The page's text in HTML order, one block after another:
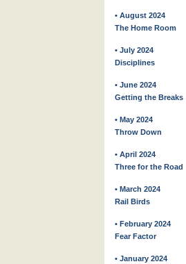
• August 2024
The Home Room
• July 2024
Disciplines
• June 2024
Getting the Breaks
• May 2024
Throw Down
• April 2024
Three for the Road
• March 2024
Rail Birds
• February 2024
Fear Factor
• January 2024